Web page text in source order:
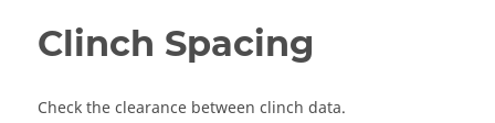
Clinch Spacing
Check the clearance between clinch data.